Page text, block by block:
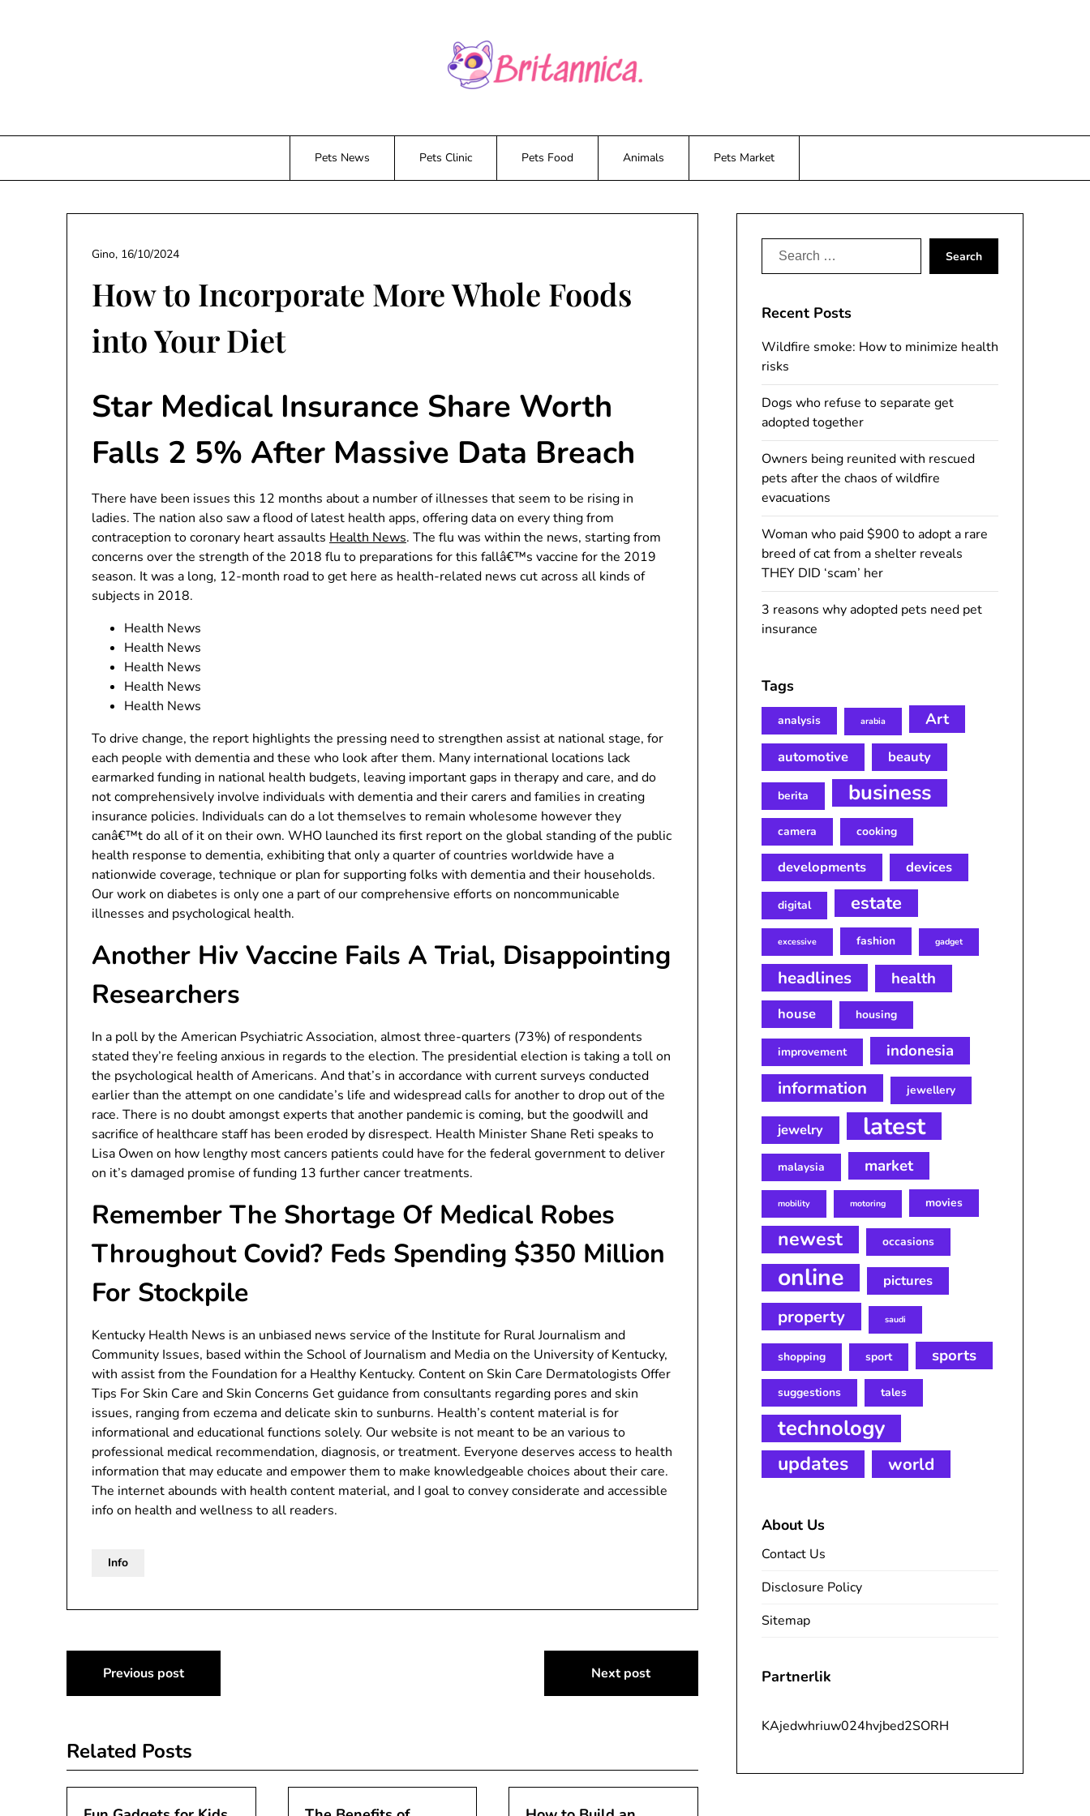
Pets News Pets Clinic Pets Food Animals Pets Market
How to Incorporate More Whole Foods
into Your Diet
Gino, 16/10/2024
Star Medical Insurance Share Worth
Falls 2 5% After Massive Data Breach
There have been issues this 12 months about a number of illnesses that seem to be rising in
ladies. The nation also saw a flood of latest health apps, offering data on every thing from
contraception to coronary heart assaults Health News. The flu was within the news, starting from
concerns over the strength of the 2018 flu to preparations for this fallâ€™s vaccine for the 2019
season. It was a long, 12-month road to get here as health-related news cut across all kinds of
subjects in 2018.
Health News
Health News
Health News
Health News
Health News
To drive change, the report highlights the pressing need to strengthen assist at national stage, for
each people with dementia and these who look after them. Many international locations lack
earmarked funding in national health budgets, leaving important gaps in therapy and care, and do
not comprehensively involve individuals with dementia and their carers and families in creating
insurance policies. Individuals can do a lot themselves to remain wholesome however they
canâ€™t do all of it on their own. WHO launched its first report on the global standing of the public
health response to dementia, exhibiting that only a quarter of countries worldwide have a
nationwide coverage, technique or plan for supporting folks with dementia and their households.
Our work on diabetes is only one a part of our comprehensive efforts on noncommunicable
illnesses and psychological health.
Another Hiv Vaccine Fails A Trial, Disappointing
Researchers
In a poll by the American Psychiatric Association, almost three-quarters (73%) of respondents
stated they’re feeling anxious in regards to the election. The presidential election is taking a toll on
the psychological health of Americans. And that’s in accordance with current surveys conducted
earlier than the attempt on one candidate’s life and widespread calls for another to drop out of the
race. There is no doubt amongst experts that another pandemic is coming, but the goodwill and
sacrifice of healthcare staff has been eroded by disrespect. Health Minister Shane Reti speaks to
Lisa Owen on how lengthy most cancers patients could have for the federal government to deliver
on it’s damaged promise of funding 13 further cancer treatments.
Remember The Shortage Of Medical Robes
Throughout Covid? Feds Spending $350 Million
For Stockpile
Kentucky Health News is an unbiased news service of the Institute for Rural Journalism and
Community Issues, based within the School of Journalism and Media on the University of Kentucky,
with assist from the Foundation for a Healthy Kentucky. Content on Skin Care Dermatologists Offer
Tips For Skin Care and Skin Concerns Get guidance from consultants regarding pores and skin
issues, ranging from eczema and delicate skin to sunburns. Health’s content material is for
informational and educational functions solely. Our website is not meant to be an various to
professional medical recommendation, diagnosis, or treatment. Everyone deserves access to health
information that may educate and empower them to make knowledgeable choices about their care.
The internet abounds with health content material, and I goal to convey considerate and accessible
info on health and wellness to all readers.
Info
Post
navigation
Previous post Next post
Related Posts
Search
Recent Posts
Wildfire smoke: How to minimize health
risks
Dogs who refuse to separate get
adopted together
Owners being reunited with rescued
pets after the chaos of wildfire
evacuations
Woman who paid $900 to adopt a rare
breed of cat from a shelter reveals
THEY DID ‘scam’ her
3 reasons why adopted pets need pet
insurance
Tags
analysis arabia Art
automotive beauty
berita business
camera cooking
developments devices
digital estate
excessive fashion gadget
headlines health
house housing
improvement indonesia
information jewellery
jewelry latest
malaysia market
mobility motoring movies
newest occasions
online pictures
property saudi
shopping sport sports
suggestions tales
technology
updates world
About Us
Contact Us
Disclosure Policy
Sitemap
Partnerlik
KAjedwhriuw024hvjbed2SORH